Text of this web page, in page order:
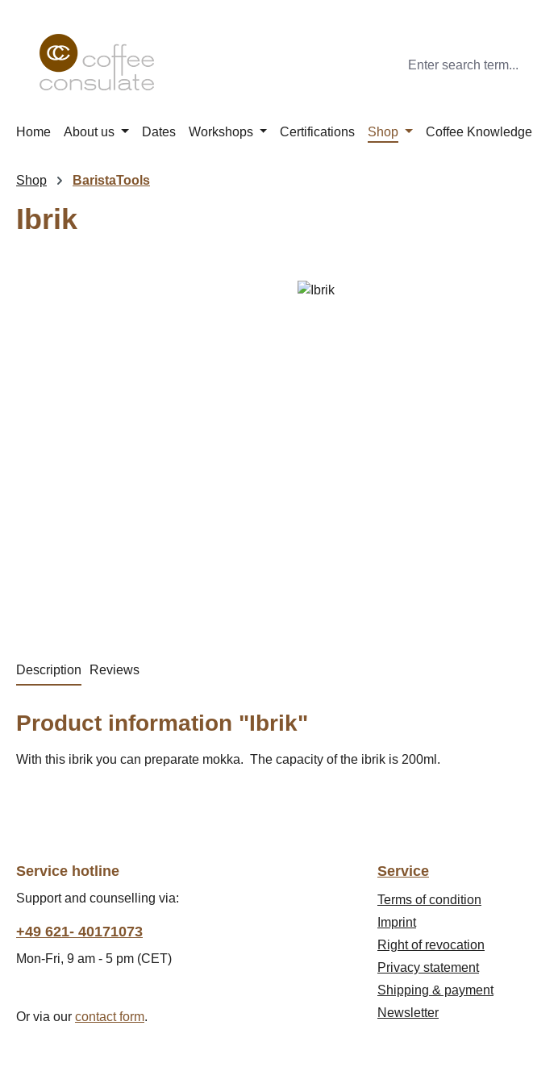
Home About us Dates Workshops Certifications Shop Coffee Knowledge
Shop BaristaTools
Ibrik
Description Reviews
Product information "Ibrik"
With this ibrik you can preparate mokka. The capacity of the ibrik is 200ml.
Service hotline
Support and counselling via:
+49 621- 40171073
Mon-Fri, 9 am - 5 pm (CET)
Or via our contact form.
Service
Terms of condition
Imprint
Right of revocation
Privacy statement
Shipping & payment
Newsletter